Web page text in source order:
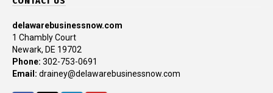
delawarebusinessnow.com
1 Chambly Court
Newark, DE 19702
Phone: 302-753-0691
Email: drainey@delawarebusinessnow.com